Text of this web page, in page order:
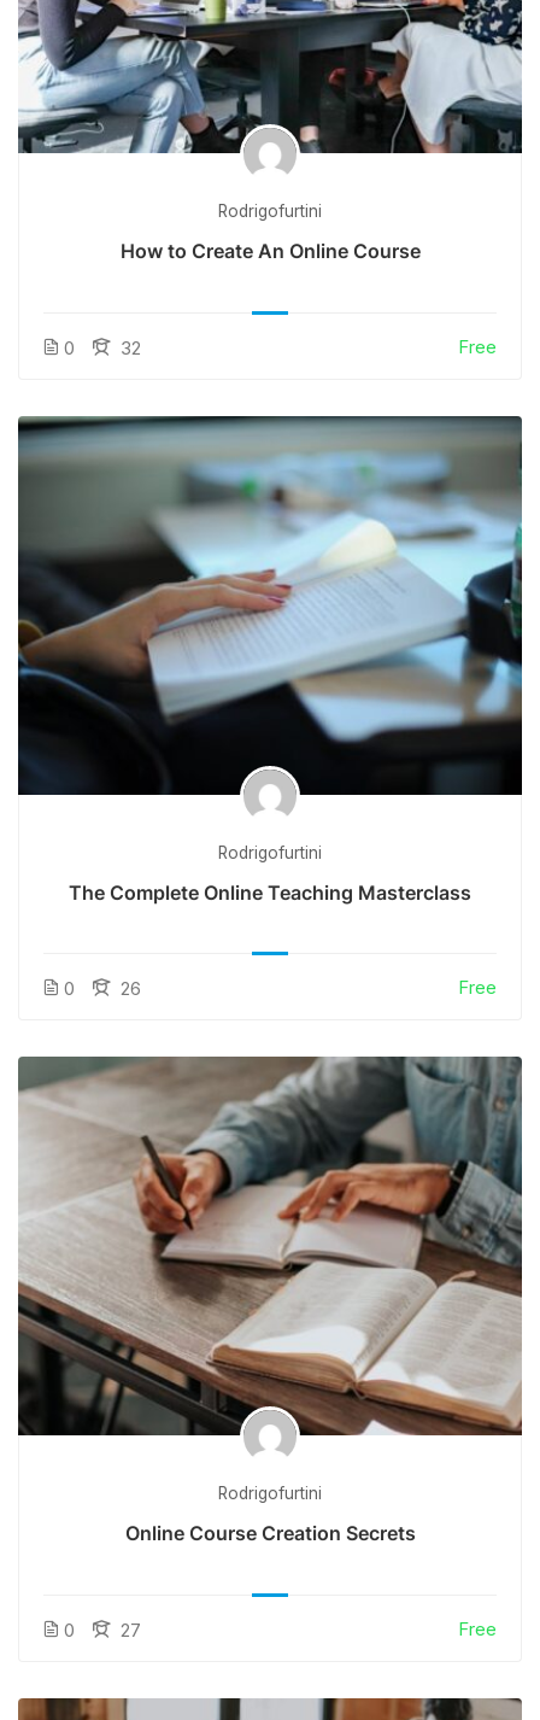
Rodrigofurtini
How to Create An Online Course
0 32 Free
Rodrigofurtini
The Complete Online Teaching Masterclass
0 26 Free
Rodrigofurtini
Online Course Creation Secrets
0 27 Free